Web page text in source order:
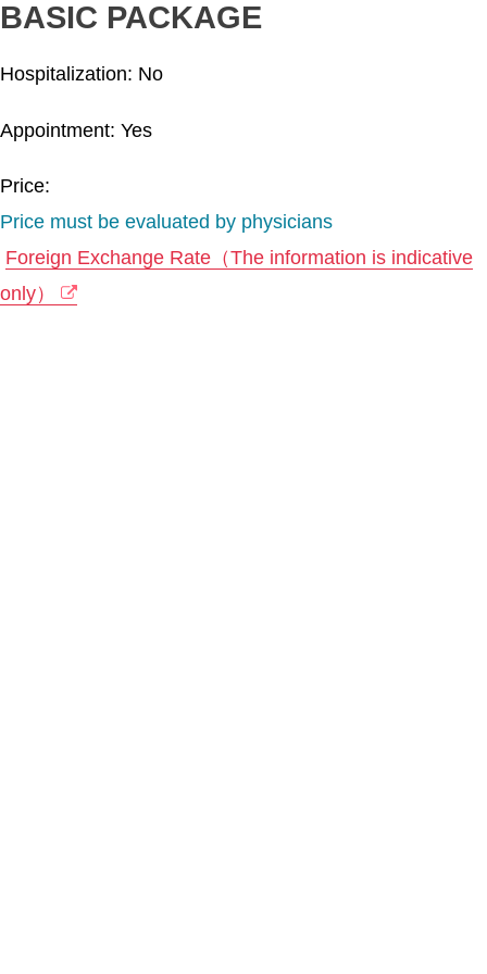
BASIC PACKAGE
Hospitalization: No
Appointment: Yes
Price:
Price must be evaluated by physicians
Foreign Exchange Rate（The information is indicative
only）